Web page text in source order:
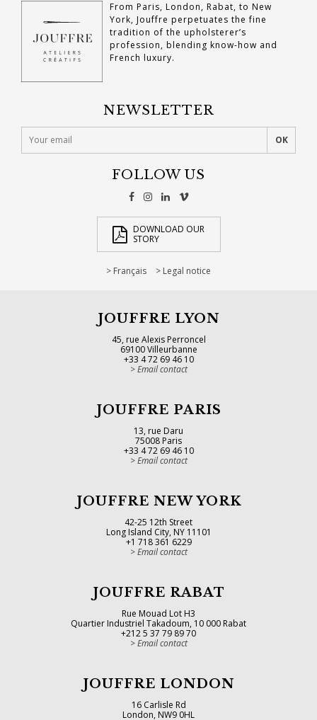
From Paris, London, Rabat, to New
York, Jouffre perpetuates the fine
tradition of the upholsterer’s
profession, blending know-how and
French luxury.
NEWSLETTER
FOLLOW US
DOWNLOAD OUR
STORY
Français Legal notice
JOUFFRE LYON
45, rue Alexis Perroncel
69100 Villeurbanne
+33 4 72 69 46 10
Email contact
JOUFFRE PARIS
13, rue Daru
75008 Paris
+33 4 72 69 46 10
Email contact
JOUFFRE NEW YORK
42-25 12th Street
Long Island City, NY 11101
+1 718 361 6229
Email contact
JOUFFRE RABAT
Rue Mouad Lot H3
Quartier Industriel Takadoum, 10 000 Rabat
+212 5 37 79 89 70
Email contact
JOUFFRE LONDON
16 Carlisle Rd
London, NW9 0HL